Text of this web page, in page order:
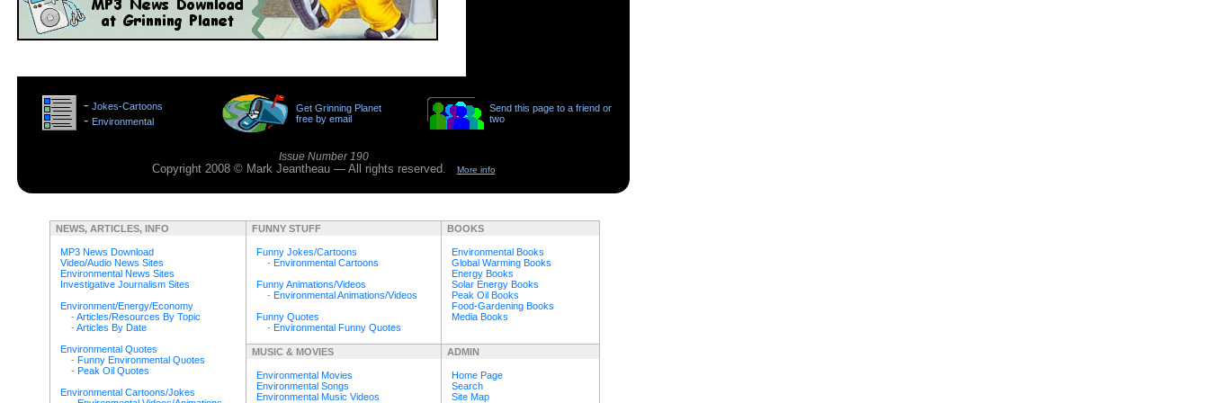
- Jokes-Cartoons
- Environmental
Get Grinning Planet
free by email
Send this page to a friend or
two
Issue Number 190
Copyright 2008 © Mark Jeantheau — All rights reserved. More info
NEWS, ARTICLES, INFO
MP3 News Download
Video/Audio News Sites
Environmental News Sites
Investigative Journalism Sites
Environment/Energy/Economy
- Articles/Resources By Topic
- Articles By Date
Environmental Quotes
- Funny Environmental Quotes
- Peak Oil Quotes
Environmental Cartoons/Jokes
FUNNY STUFF
Funny Jokes/Cartoons
- Environmental Cartoons
Funny Animations/Videos
- Environmental Animations/Videos
Funny Quotes
- Environmental Funny Quotes
BOOKS
Environmental Books
Global Warming Books
Energy Books
Solar Energy Books
Peak Oil Books
Food-Gardening Books
Media Books
MUSIC & MOVIES
Environmental Movies
Environmental Songs
Environmental Music Videos
ADMIN
Home Page
Search
Site Map